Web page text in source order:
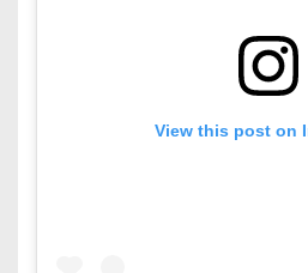
View this post on